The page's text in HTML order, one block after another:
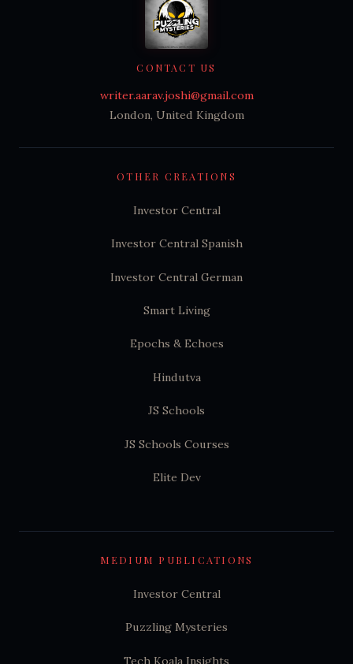
OTHER CREATIONS
Investor Central
Investor Central Spanish
Investor Central German
Smart Living
Epochs & Echoes
Hindutva
JS Schools
JS Schools Courses
Elite Dev
CONTACT US
writer.aarav.joshi@gmail.com
London, United Kingdom
MEDIUM PUBLICATIONS
Investor Central
Puzzling Mysteries
Tech Koala Insights